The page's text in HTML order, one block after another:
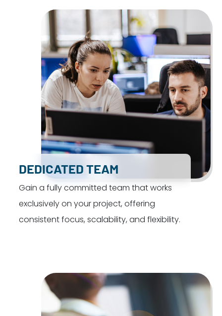
DEDICATED TEAM
Gain a fully committed team that works
exclusively on your project, offering
consistent focus, scalability, and flexibility.